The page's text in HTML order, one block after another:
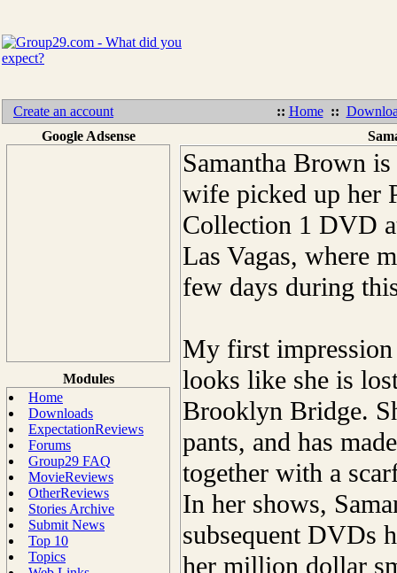
Create an account :: Home ::
Google Adsense
Modules
Home
Downloads
ExpectationReviews
Forums
Group29 FAQ
MovieReviews
OtherReviews
Stories Archive
Submit News
Top 10
Topics
Samantha Brown
wife picked up her
Collection 1 DVD
Las Vagas, where
few days during
My first impression
looks like she is
Brooklyn Bridge.
pants, and has
together with a
In her shows,
subsequent DVDs
her million dollar